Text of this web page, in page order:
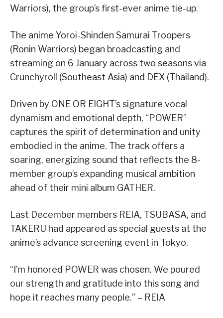
Warriors), the group’s first-ever anime tie-up.
The anime Yoroi-Shinden Samurai Troopers
(Ronin Warriors) began broadcasting and
streaming on 6 January across two seasons via
Crunchyroll (Southeast Asia) and DEX (Thailand).
Driven by ONE OR EIGHT’s signature vocal
dynamism and emotional depth, “POWER”
captures the spirit of determination and unity
embodied in the anime. The track offers a
soaring, energizing sound that reflects the 8-
member group’s expanding musical ambition
ahead of their mini album GATHER.
Last December members REIA, TSUBASA, and
TAKERU had appeared as special guests at the
anime’s advance screening event in Tokyo.
“I’m honored POWER was chosen. We poured
our strength and gratitude into this song and
hope it reaches many people.” – REIA